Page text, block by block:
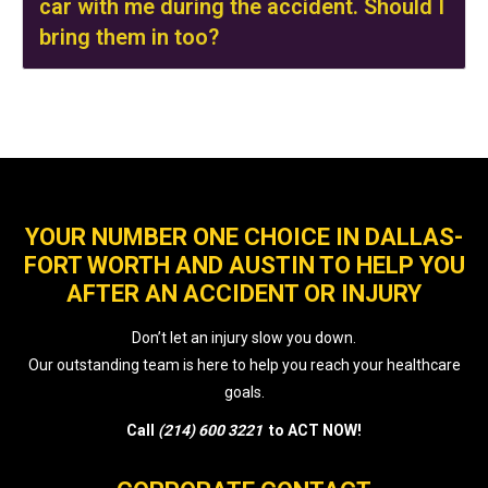
car with me during the accident. Should I
bring them in too?
YOUR NUMBER ONE CHOICE IN DALLAS-
FORT WORTH AND AUSTIN TO HELP YOU
AFTER AN ACCIDENT OR INJURY
Don’t let an injury slow you down.
Our outstanding team is here to help you reach your healthcare
goals.
Call (214) 600 3221 to ACT NOW!